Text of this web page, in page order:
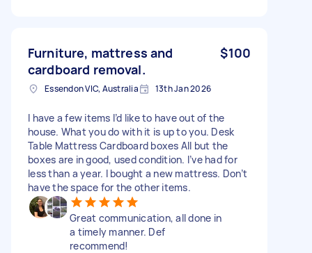
Furniture, mattress and
cardboard removal.
$100
Essendon VIC, Australia 13th Jan 2026
I have a few items I’d like to have out of the
house. What you do with it is up to you. Desk
Table Mattress Cardboard boxes All but the
boxes are in good, used condition. I’ve had for
less than a year. I bought a new mattress. Don’t
have the space for the other items.
Great communication, all done in
a timely manner. Def
recommend!